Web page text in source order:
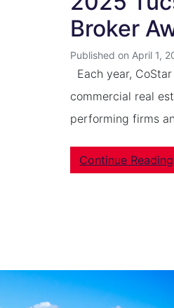
Broker
Published on April 1,
Each year,
commercial real
performing firms
Continue Reading